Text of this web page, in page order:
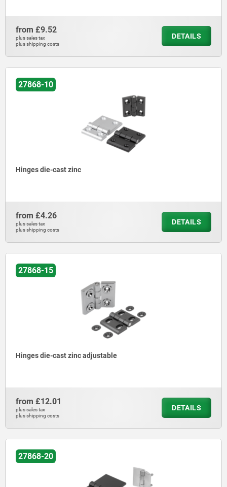
from £9.52
plus sales tax
plus shipping costs
DETAILS
27868-10
Hinges die-cast zinc
from £4.26
plus sales tax
plus shipping costs
DETAILS
27868-15
Hinges die-cast zinc adjustable
from £12.01
plus sales tax
plus shipping costs
DETAILS
27868-20